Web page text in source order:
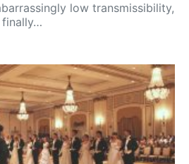
low transmissibility,
finally…